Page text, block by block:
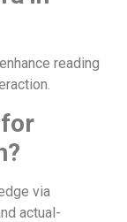
reading
via
actual-